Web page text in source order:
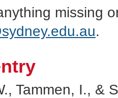
missing
.
Tammen, I., &